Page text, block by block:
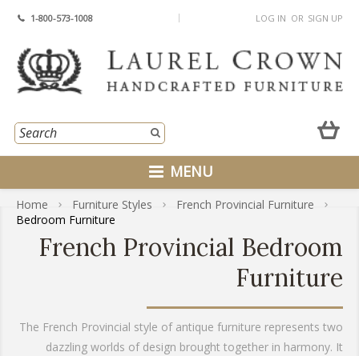
1-800-573-1008 LOG IN OR SIGN UP
MENU
Home Furniture Styles
French Provincial Furniture
Bedroom Furniture
French Provincial Bedroom
Furniture
The French Provincial style of antique furniture represents two
dazzling worlds of design brought together in harmony. It